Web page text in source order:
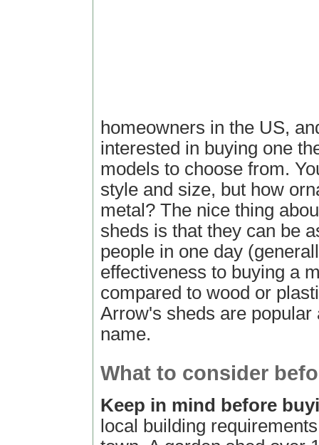
homeowners in the US,
interested in buying one
models to choose from.
style and size, but how
metal? The nice thing
sheds is that they can be
people in one day
effectiveness to buying a
compared to wood or
Arrow's sheds are popular
name.
What to consider
Keep in mind before
local building